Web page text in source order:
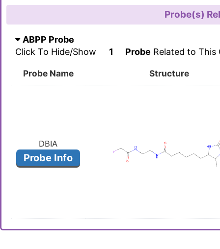
Probe(s)
ABPP Probe
Click To Hide/Show
1 Probe Related to
Probe Name Structure
DBIA
Probe Info